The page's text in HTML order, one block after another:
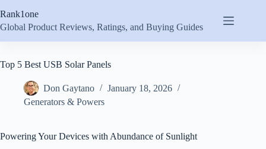
to
content
Rank1one
Global Product Reviews, Ratings, and Buying Guides
Top 5 Best USB Solar Panels
Don Gaytano
January 18, 2026
Generators & Powers
Powering Your Devices with Abundance of Sunlight